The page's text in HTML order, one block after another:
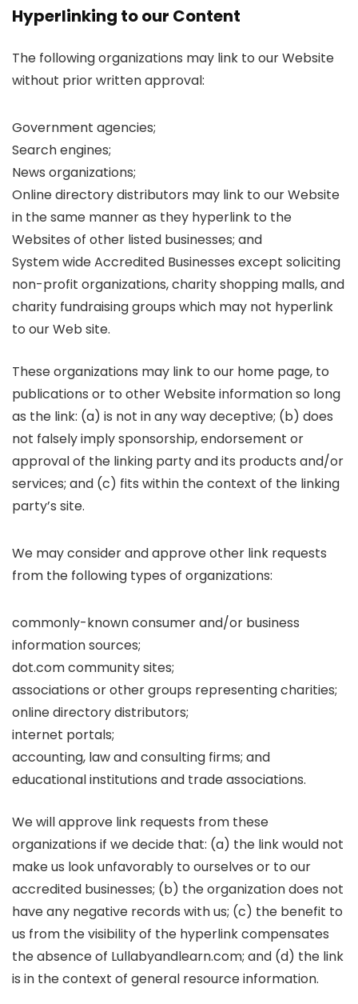
Hyperlinking to our Content
The following organizations may link to our Website
without prior written approval:
Government agencies;
Search engines;
News organizations;
Online directory distributors may link to our Website
in the same manner as they hyperlink to the
Websites of other listed businesses; and
System wide Accredited Businesses except soliciting
non-profit organizations, charity shopping malls, and
charity fundraising groups which may not hyperlink
to our Web site.
These organizations may link to our home page, to
publications or to other Website information so long
as the link: (a) is not in any way deceptive; (b) does
not falsely imply sponsorship, endorsement or
approval of the linking party and its products and/or
services; and (c) fits within the context of the linking
party’s site.
We may consider and approve other link requests
from the following types of organizations:
commonly-known consumer and/or business
information sources;
dot.com community sites;
associations or other groups representing charities;
online directory distributors;
internet portals;
accounting, law and consulting firms; and
educational institutions and trade associations.
We will approve link requests from these
organizations if we decide that: (a) the link would not
make us look unfavorably to ourselves or to our
accredited businesses; (b) the organization does not
have any negative records with us; (c) the benefit to
us from the visibility of the hyperlink compensates
the absence of Lullabyandlearn.com; and (d) the link
is in the context of general resource information.